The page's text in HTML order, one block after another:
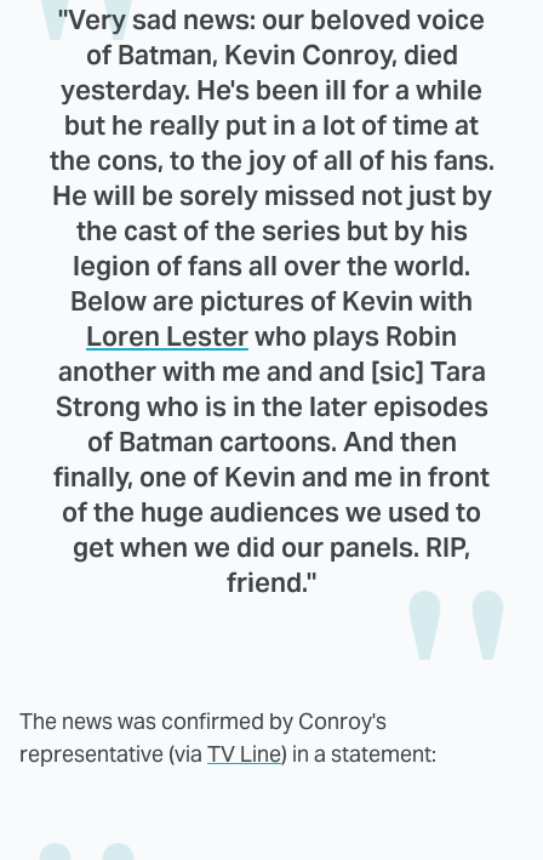
"Very sad news: our beloved voice
of Batman, Kevin Conroy, died
yesterday. He's been ill for a while
but he really put in a lot of time at
the cons, to the joy of all of his fans.
He will be sorely missed not just by
the cast of the series but by his
legion of fans all over the world.
Below are pictures of Kevin with
Loren Lesterwho plays Robin
another with me and and [sic] Tara
Strong who is in the later episodes
of Batman cartoons. And then
finally, one of Kevin and me in front
of the huge audiences we used to
get when we did our panels. RIP,
friend."
The news was confirmed by Conroy's
representative (via TV Line) in a statement: